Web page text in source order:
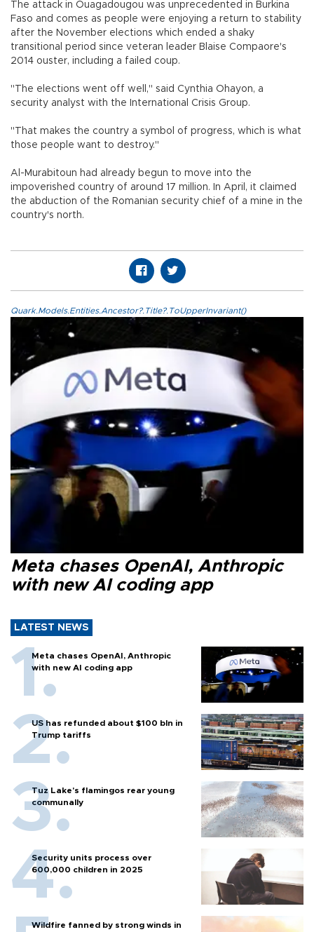
The attack in Ouagadougou was unprecedented in Burkina
Faso and comes as people were enjoying a return to stability
after the November elections which ended a shaky
transitional period since veteran leader Blaise Compaore's
2014 ouster, including a failed coup.
"The elections went off well," said Cynthia Ohayon, a
security analyst with the International Crisis Group.
"That makes the country a symbol of progress, which is what
those people want to destroy."
Al-Murabitoun had already begun to move into the
impoverished country of around 17 million. In April, it claimed
the abduction of the Romanian security chief of a mine in the
country's north.
Quark.Models.Entities.Ancestor?.Title?.ToUpperInvariant()
Meta chases OpenAI, Anthropic
with new AI coding app
LATEST NEWS
Meta chases OpenAI, Anthropic
with new AI coding app
US has refunded about $100 bln in
Trump tariffs
Tuz Lake's flamingos rear young
communally
Security units process over
600,000 children in 2025
Wildfire fanned by strong winds in